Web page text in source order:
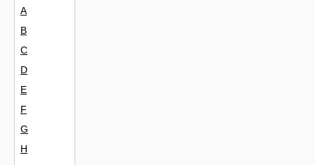
A
B
C
D
E
F
G
H
Free advertising
Sign up
Contact
Blog